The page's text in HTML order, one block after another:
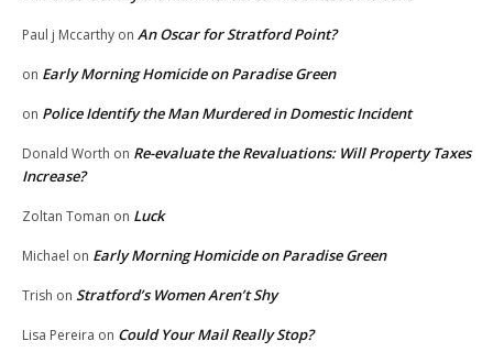
Paul j Mccarthy on An Oscar for Stratford Point?
on Early Morning Homicide on Paradise Green
on Police Identify the Man Murdered in Domestic Incident
Donald Worth on Re-evaluate the Revaluations: Will Property Taxes
Increase?
Zoltan Toman on Luck
Michael on Early Morning Homicide on Paradise Green
Trish on Stratford’s Women Aren’t Shy
Lisa Pereira on Could Your Mail Really Stop?